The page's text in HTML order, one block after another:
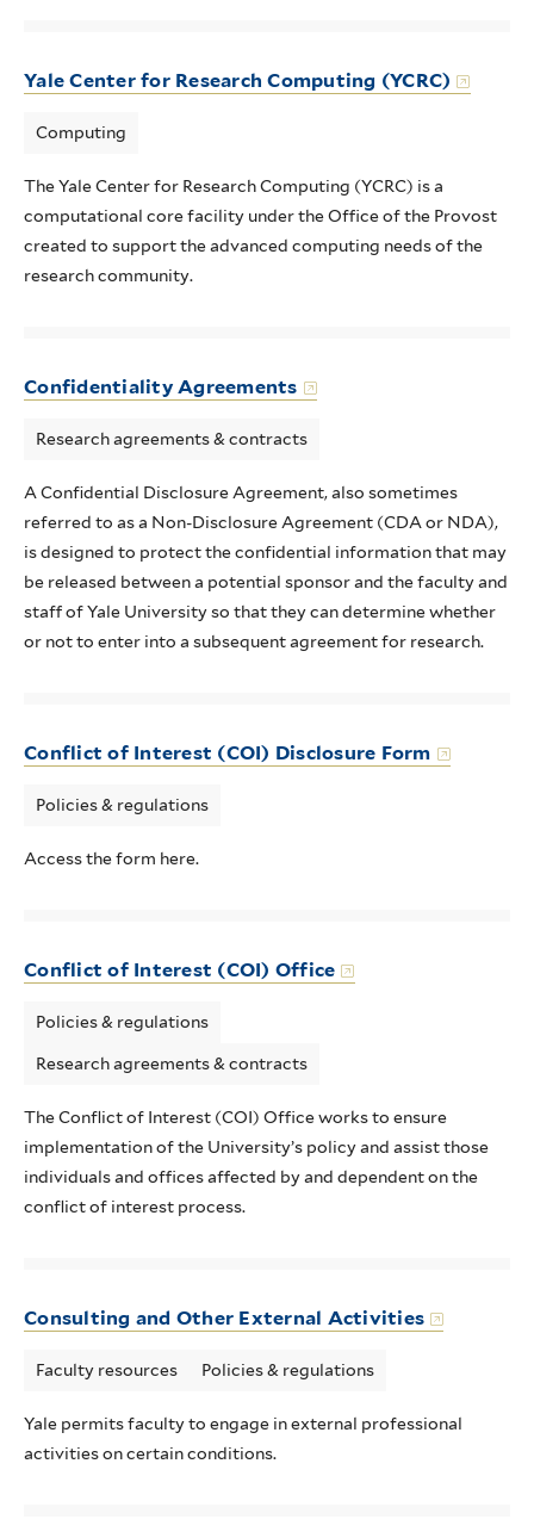
Yale Center for Research Computing (YCRC)
Computing
The Yale Center for Research Computing (YCRC) is a
computational core facility under the Office of the Provost
created to support the advanced computing needs of the
research community.
Confidentiality Agreements
Research agreements & contracts
A Confidential Disclosure Agreement, also sometimes
referred to as a Non-Disclosure Agreement (CDA or NDA),
is designed to protect the confidential information that may
be released between a potential sponsor and the faculty and
staff of Yale University so that they can determine whether
or not to enter into a subsequent agreement for research.
Conflict of Interest (COI) Disclosure Form
Policies & regulations
Access the form here.
Conflict of Interest (COI) Office
Policies & regulations
Research agreements & contracts
The Conflict of Interest (COI) Office works to ensure
implementation of the University’s policy and assist those
individuals and offices affected by and dependent on the
conflict of interest process.
Consulting and Other External Activities
Faculty resources Policies & regulations
Yale permits faculty to engage in external professional
activities on certain conditions.